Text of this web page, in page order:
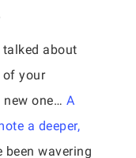
about
your
one… A
a deeper,
been wavering